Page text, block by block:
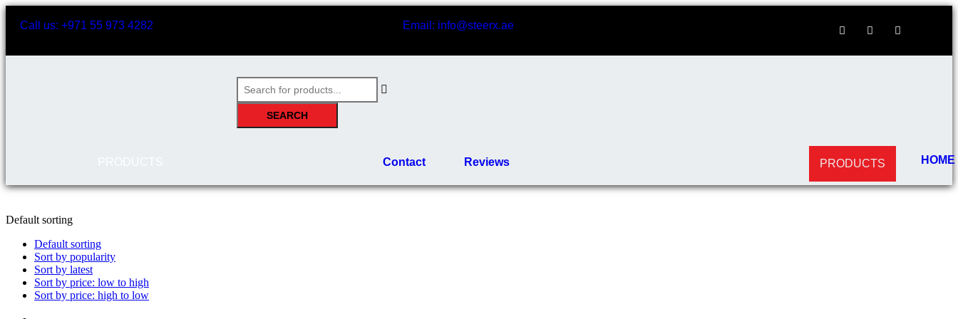
Call us: +971 55 973 4282 Email: info@steerx.ae
SEARCH
Contact Reviews PRODUCTS HOME
Default sorting
Default sorting
Sort by popularity
Sort by latest
Sort by price: low to high
Sort by price: high to low